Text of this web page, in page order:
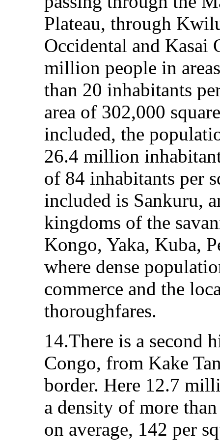
Plateau, through
Occidental and Kasai
million people in
than 20 inhabitants
area of 302,000
included, the
26.4 million
of 84 inhabitants per
included is Sankuru,
kingdoms of the
Kongo, Yaka, Kuba,
where dense
commerce and the
thoroughfares.
14.There is a second
Congo, from Kake
border. Here 12.7
a density of more
on average, 142 per